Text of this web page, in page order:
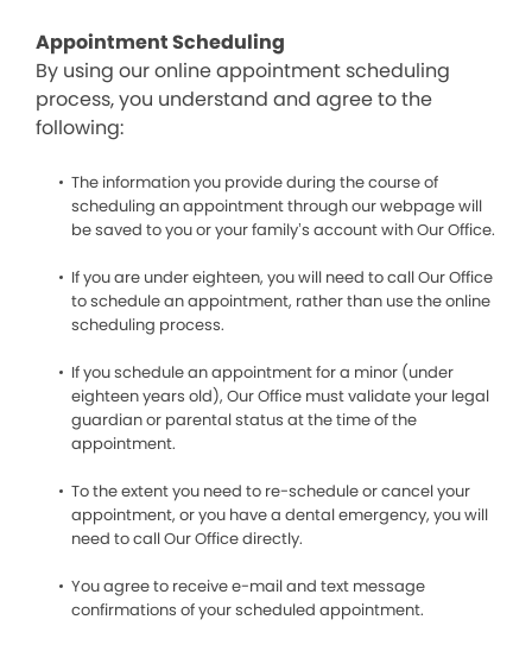
Appointment Scheduling
By using our online appointment scheduling
process, you understand and agree to the
following:
The information you provide during the course of
scheduling an appointment through our webpage will
be saved to you or your family’s account with Our Office.
If you are under eighteen, you will need to call Our Office
to schedule an appointment, rather than use the online
scheduling process.
If you schedule an appointment for a minor (under
eighteen years old), Our Office must validate your legal
guardian or parental status at the time of the
appointment.
To the extent you need to re-schedule or cancel your
appointment, or you have a dental emergency, you will
need to call Our Office directly.
You agree to receive e-mail and text message
confirmations of your scheduled appointment.